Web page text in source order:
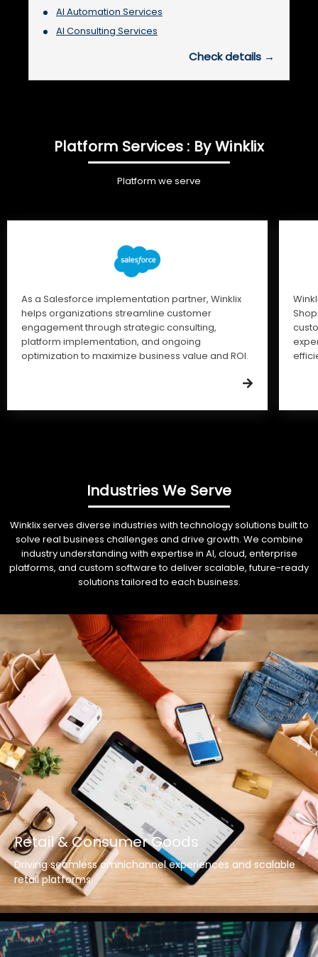
AI Automation Services
AI Consulting Services
Check details →
Platform Services : By Winklix
Platform we serve
As a Salesforce implementation partner, Winklix
helps organizations streamline customer
engagement through strategic consulting,
platform implementation, and ongoing
optimization to maximize business value and ROI.
Industries We Serve
Winklix serves diverse industries with technology solutions built to
solve real business challenges and drive growth. We combine
industry understanding with expertise in AI, cloud, enterprise
platforms, and custom software to deliver scalable, future-ready
solutions tailored to each business.
Retail & Consumer Goods
Driving seamless omnichannel experiences and scalable
retail platforms.